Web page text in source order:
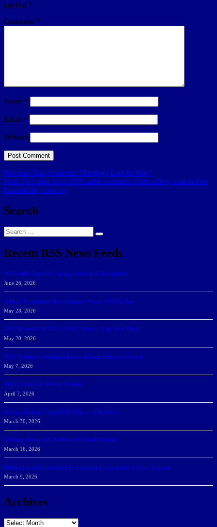
marked *
Comment *
Name *
Email *
Website
Post
navigation
Previous Previous
post:
Has Academic Theology Lost Its Way?
Next Next
post:
Two men wore GPS ankle monitors while killing man in Fort
Lauderdale, cops say
Search
Search
for:
Search
Recent RSS News Feeds
166 Sharks Earn SSC Spring Honor Roll Recognition
June 26, 2026
Athletic Department Marks Highest Winter GPA To Date
May 28, 2026
NSU Women Win 2025-26 SSC Mayors’ Cup; Men Third
May 20, 2026
NSU Celebrates Student-Athletes at Annual Sharky’s Awards
May 7, 2026
Sharks Earn SSC Weekly Honors
April 7, 2026
DeGoti, Dadoun Named SSC Players of the Week
March 30, 2026
Manning Earns SSC Pitcher of the Week Honors
March 16, 2026
Belarus journalist convicted of treason and sentenced to 9 years in prison
March 9, 2026
Archives
Archives